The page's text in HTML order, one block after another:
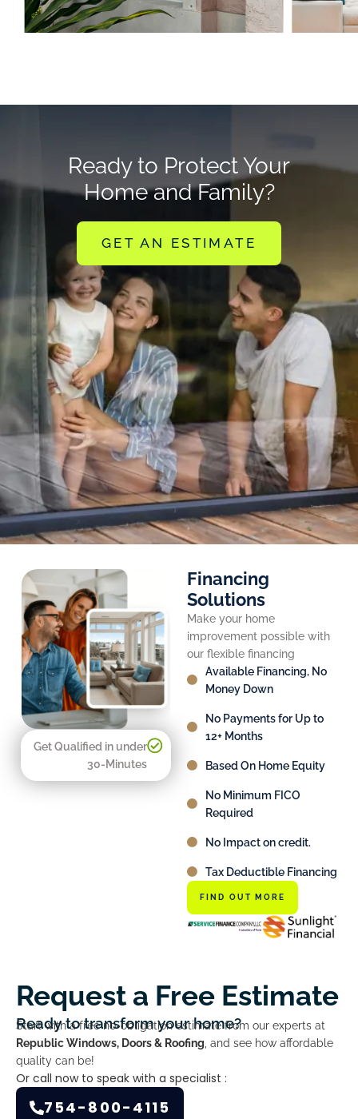
Ready to Protect Your
Home and Family?
GET AN ESTIMATE
Get Qualified in under
30-Minutes
Financing
Solutions
Make your home
improvement possible with
our flexible financing
Available Financing, No
Money Down
No Payments for Up to
12+ Months
Based On Home Equity
No Minimum FICO
Required
No Impact on credit.
Tax Deductible Financing
FIND OUT MORE
Request a Free Estimate
Ready to transform your home?
Start with a free no-obligation estimate from our experts at
Republic Windows, Doors & Roofing, and see how affordable
quality can be!
Or call now to speak with a specialist :
754-800-4115